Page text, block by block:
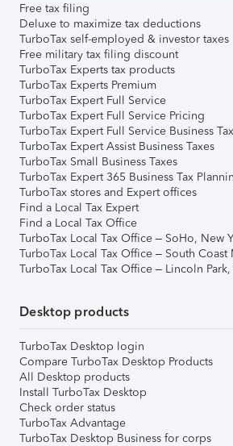
Free tax filing
Deluxe to maximize tax deductions
TurboTax self-employed & investor taxes
Free military tax filing discount
TurboTax Experts tax products
TurboTax Experts Premium
TurboTax Expert Full Service
TurboTax Expert Full Service Pricing
TurboTax Expert Full Service Business
TurboTax Expert Assist Business Taxes
TurboTax Small Business Taxes
TurboTax Expert 365 Business Tax
TurboTax stores and Expert offices
Find a Local Tax Expert
Find a Local Tax Office
TurboTax Local Tax Office – SoHo, New
TurboTax Local Tax Office – South Coast
TurboTax Local Tax Office – Lincoln
Desktop products
TurboTax Desktop login
Compare TurboTax Desktop Products
All Desktop products
Install TurboTax Desktop
Check order status
TurboTax Advantage
TurboTax Desktop Business for corps